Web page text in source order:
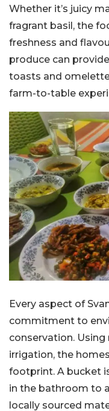
Whether it’s juicy
fragrant basil, the
freshness and
produce can
toasts and
farm-to-table
Every aspect of
commitment to
conservation.
irrigation, the
footprint. A bucket
in the bathroom to
locally sourced